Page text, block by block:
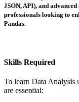
JSON, API), and
professionals looking to
Pandas.
Skills Required
To learn Data Analysis
are essential: